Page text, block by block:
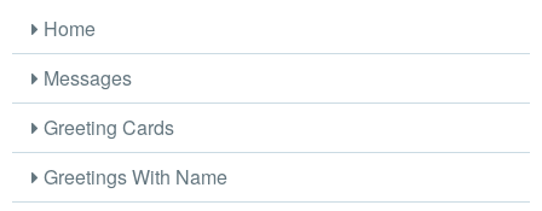
Home
Messages
Greeting Cards
Greetings With Name